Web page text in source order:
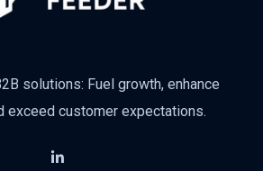
solutions: Fuel growth, enhance
exceed customer expectations.